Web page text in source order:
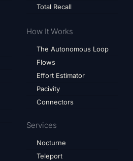
Total Recall
How It Works
The Autonomous Loop
Flows
Effort Estimator
Pacivity
Connectors
Services
Nocturne
Teleport